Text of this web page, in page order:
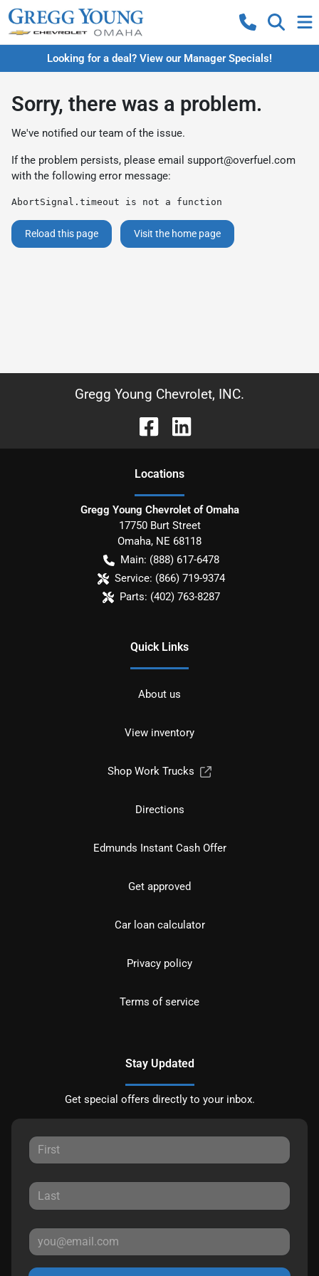
Looking for a deal? View our Manager Specials!
Sorry, there was a problem.
We've notified our team of the issue.
If the problem persists, please email support@overfuel.com
with the following error message:
AbortSignal.timeout is not a function
Reload this page Visit the home page
Gregg Young Chevrolet, INC.
Locations
Gregg Young Chevrolet of Omaha
17750 Burt Street
Omaha, NE 68118
Main: (888) 617-6478
Service: (866) 719-9374
Parts: (402) 763-8287
Quick Links
About us
View inventory
Shop Work Trucks
Directions
Edmunds Instant Cash Offer
Get approved
Car loan calculator
Privacy policy
Terms of service
Stay Updated
Get special offers directly to your inbox.